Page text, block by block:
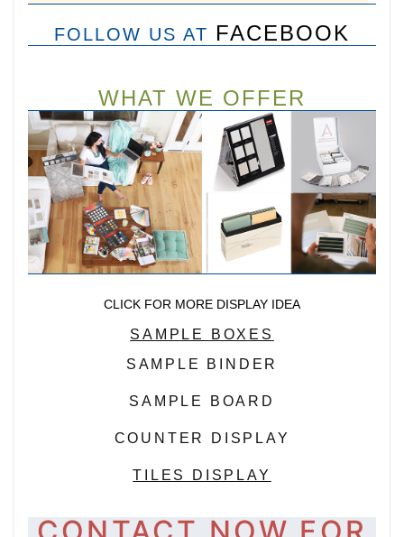
FOLLOW US AT FACEBOOK
WHAT WE OFFER
CLICK FOR MORE DISPLAY IDEA
SAMPLE BOXES
SAMPLE BINDER
SAMPLE BOARD
COUNTER DISPLAY
TILES DISPLAY